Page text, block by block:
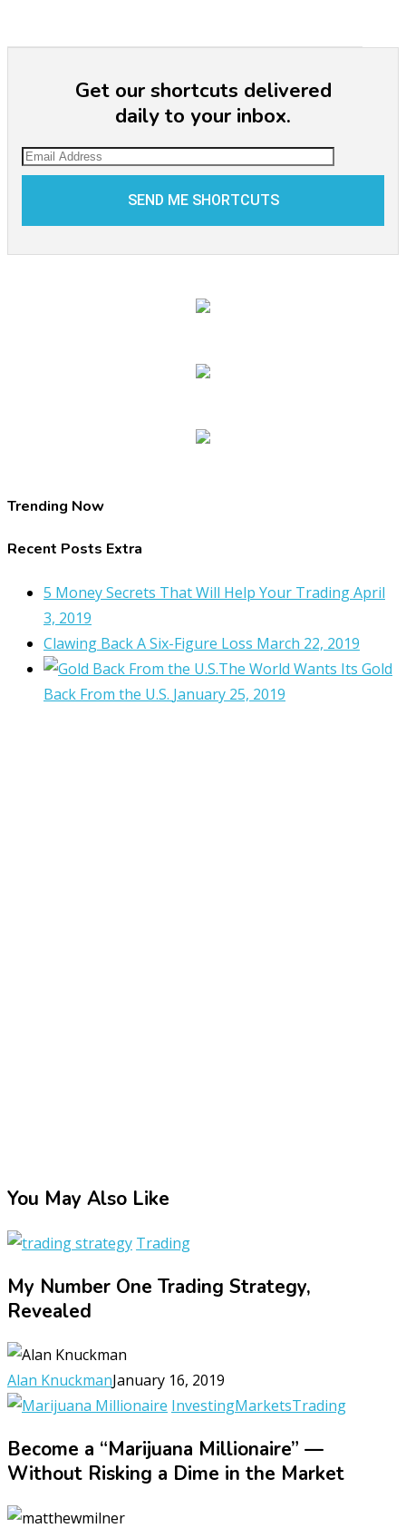
Get our shortcuts delivered
daily to your inbox.
Trending Now
Recent Posts Extra
5 Money Secrets That Will Help Your TradingApril
3, 2019
Clawing Back A Six-Figure Loss March 22, 2019
The World Wants Its Gold
Back From the U.S. January 25, 2019
You May Also Like
Trading
My Number One Trading Strategy,
Revealed
Alan KnuckmanJanuary 16, 2019
InvestingMarketsTrading
Become a “Marijuana Millionaire” —
Without Risking a Dime in the Market